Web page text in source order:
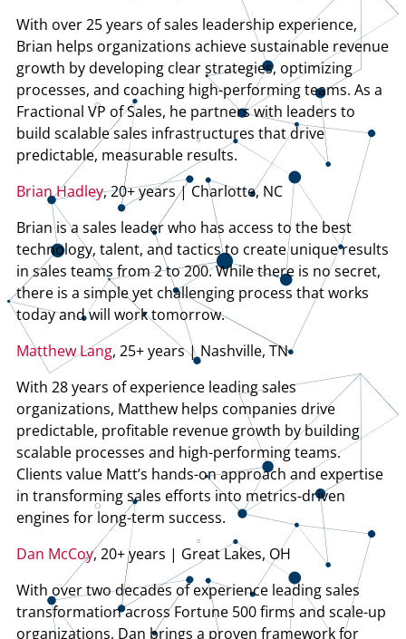
With over 25 years of sales leadership experience,
Brian helps organizations achieve sustainable revenue
growth by developing clear strategies, optimizing
processes, and coaching high-performing teams. As a
Fractional VP of Sales, he partners with leaders to
build scalable sales infrastructures that drive
predictable, measurable results.
Brian Hadley, 20+ years | Charlotte, NC
Brian is a sales leader who has access to the best
technology, talent, and tactics to create unique results
in sales teams from 2 to 200. While there is no secret,
there is a simple yet challenging process that works
today and will work tomorrow.
Matthew Lang, 25+ years | Nashville, TN
With 28 years of experience leading sales
organizations, Matthew helps companies drive
predictable, profitable revenue growth by building
scalable processes and high-performing teams.
Clients value Matt’s hands-on approach and expertise
in transforming sales efforts into metrics-driven
engines for long-term success.
Dan McCoy, 20+ years | Great Lakes, OH
With over two decades of experience leading sales
transformation across Fortune 500 firms and scale-up
organizations, Dan brings a proven framework for